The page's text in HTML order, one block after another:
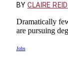
BY CLAIRE REID
Dramatically
are pursuing
Jobs